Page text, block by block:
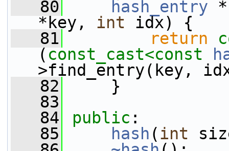
   80
hash_entry
*key, int idx) {
   81
return
( const_cast<const
>find_entry(key,
   82
}
   83
   84
public :
   85
hash (int